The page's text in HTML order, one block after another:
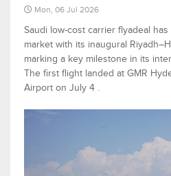
Mon, 06 Jul 2026
Saudi low-cost carrier flyadeal
market with its inaugural
marking a key milestone in its
The first flight landed at GMR
Airport on July 4 .